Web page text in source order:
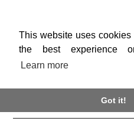
This website uses
the best experience
Learn more
Got it!